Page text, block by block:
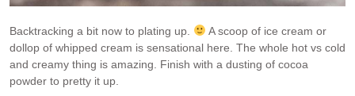
Backtracking a bit now to plating up.
A scoop of ice cream or
dollop of whipped cream is sensational here. The whole hot vs cold
and creamy thing is amazing. Finish with a dusting of cocoa
powder to pretty it up.